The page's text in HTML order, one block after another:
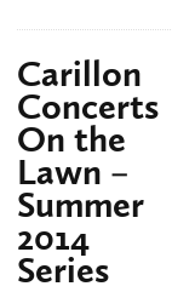
Carillon
Concerts
On the
Lawn –
Summer
2014
Series